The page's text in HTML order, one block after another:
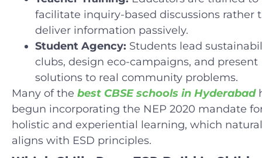
facilitate inquiry-based discussions rather
deliver information passively.
Student Agency: Students lead
clubs, design eco-campaigns, and present
solutions to real community problems.
Many of the best CBSE schools in Hyderabad
begun incorporating the NEP 2020 mandate
holistic and experiential learning, which
aligns with ESD principles.